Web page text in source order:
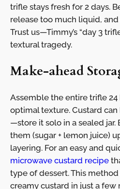
trifle stays fresh for 2 days.
release too much liquid,
Trust us—Timmy’s “day 3
textural tragedy.
Make-ahead
Assemble the entire trifle
optimal texture. Custard
—store it solo in a sealed jar.
them (sugar + lemon juice)
layering. For an easy and
microwave custard recipe
type of dessert. This
creamy custard in just a few